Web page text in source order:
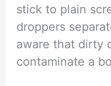
stick to plain
droppers
aware that dirty
contaminate a